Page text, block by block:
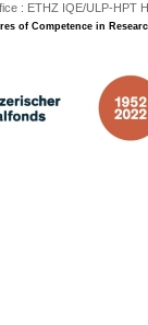
: ETHZ IQE/ULP-HPT
of Competence in